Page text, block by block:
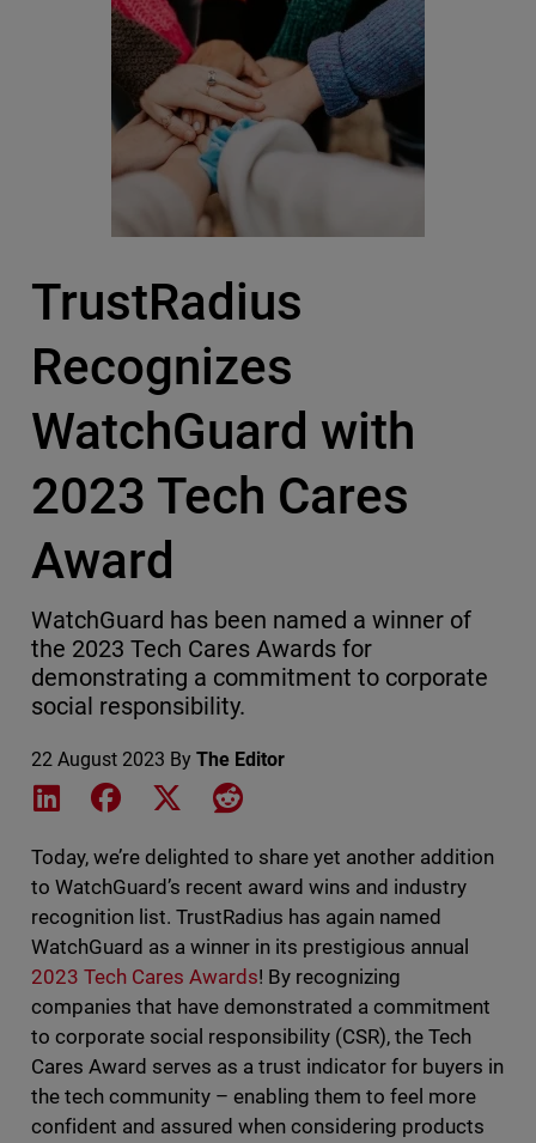
TrustRadius
Recognizes
WatchGuard with
2023 Tech Cares
Award
WatchGuard has been named a winner of
the 2023 Tech Cares Awards for
demonstrating a commitment to corporate
social responsibility.
22 August 2023 By The Editor
Share on LinkedIn
Share on Facebook
Share on XShare on Reddit
Today, we’re delighted to share yet another addition
to WatchGuard’s recent award wins and industry
recognition list. TrustRadius has again named
WatchGuard as a winner in its prestigious annual
2023 Tech Cares Awards! By recognizing
companies that have demonstrated a commitment
to corporate social responsibility (CSR), the Tech
Cares Award serves as a trust indicator for buyers in
the tech community – enabling them to feel more
confident and assured when considering products